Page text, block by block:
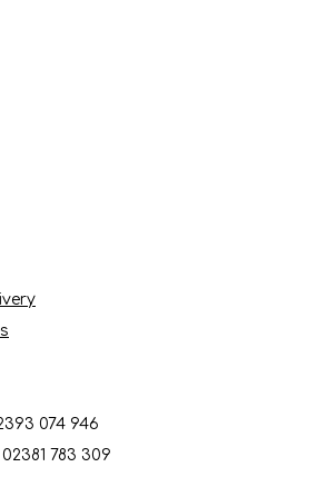
074 946
783 309